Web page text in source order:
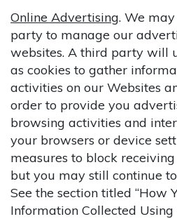
Online Advertising. We
party to manage our
websites. A third party will
as cookies to gather
activities on our Websites
order to provide you
browsing activities and
your browsers or device
measures to block
but you may still continue
See the section titled “How
Information Collected Using